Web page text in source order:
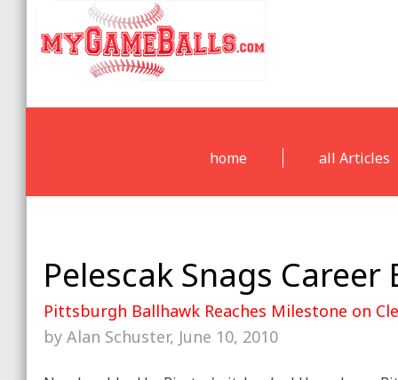
home all Articles
Pelescak Snags
Pittsburgh Ballhawk Reaches Milestone on
by Alan Schuster, June 10, 2010